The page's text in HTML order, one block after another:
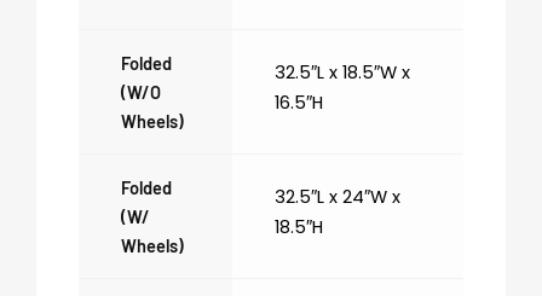
Folded
(w/o
Wheels)
32.5″L x 18.5″W x
16.5″H
Folded
(w/
Wheels)
32.5″L x 24″W x
18.5″H